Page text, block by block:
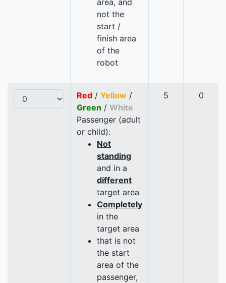
area, and
not the
start /
finish area
of the
robot
Red / Yellow /
Green / White
Passenger (adult
or child):
Not
standing
and in a
different
target area
Completely
in the
target area
that is not
the start
area of the
passenger,
5 0